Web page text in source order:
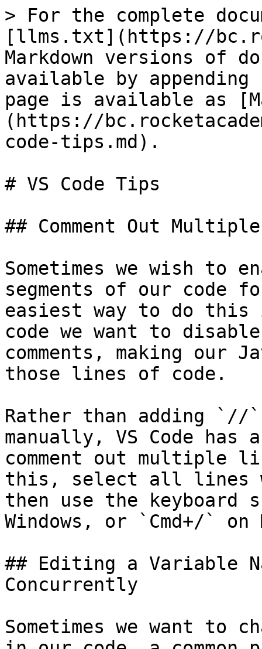
> For the complete
[llms.txt](https://
Markdown versions of
available by
page is available as
(https://
code-tips.md).
# VS Code Tips
## Comment Out
Sometimes we wish to
segments of our code
easiest way to do this
code we want to
comments, making our
those lines of code.
Rather than adding
manually, VS Code
comment out multiple
this, select all lines
then use the
Windows, or `Cmd+/` on
## Editing a Variable
Concurrently
Sometimes we want to